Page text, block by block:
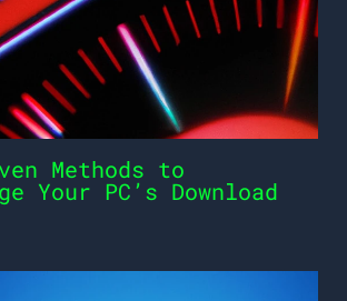
Methods to
Your PC’s Download